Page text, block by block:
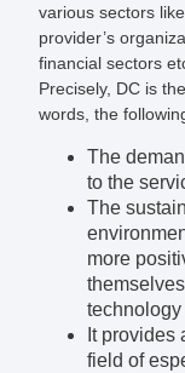
various sectors
provider’s
financial sectors
Precisely, DC is
words, the
The
to the
The
more
technology
It provides
field of